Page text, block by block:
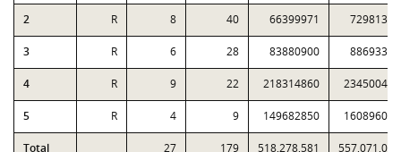
2 R 8 40 66399971 72981301
3 R 6 28 83880900 88693302
4 R 9 22 218314860 234500421
5 R 4 9 149682850 160896022
Total 27 179 518,278,581 557,071,046